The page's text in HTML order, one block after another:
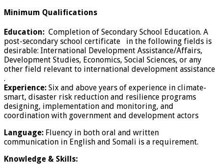
Minimum Qualifications
Education: Completion of Secondary School Education. A
post-secondary school certificate in the following fields is
desirable: International Development Assistance/Affairs,
Development Studies, Economics, Social Sciences, or any
other field relevant to international development assistance
.
Experience: Six and above years of experience in climate-
smart, disaster risk reduction and resilience programs
designing, implementation and monitoring, and
coordination with government and development actors
Language: Fluency in both oral and written
communication in English and Somali is a requirement.
Knowledge & Skills: